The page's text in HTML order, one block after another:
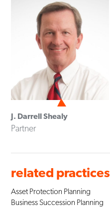
J. Darrell Shealy
Partner
related practices
Asset Protection Planning
Business Succession Planning